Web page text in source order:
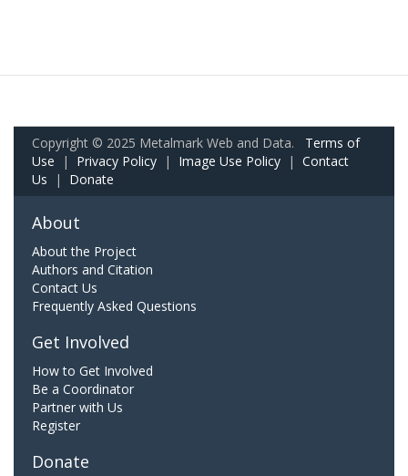
Copyright © 2025 Metalmark Web and Data. Terms of
Use | Privacy Policy | Image Use Policy | Contact
Us | Donate
About
About the Project
Authors and Citation
Contact Us
Frequently Asked Questions
Get Involved
How to Get Involved
Be a Coordinator
Partner with Us
Register
Donate